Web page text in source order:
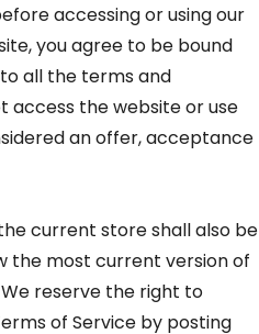
accessing or using our
you agree to be bound
all the terms and
access the website or use
an offer, acceptance
current store shall also be
the most current version of
reserve the right to
of Service by posting